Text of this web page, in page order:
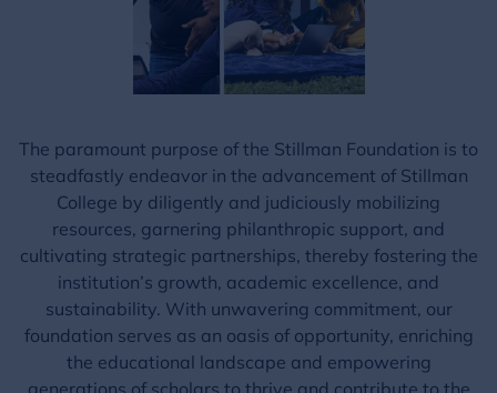
The paramount purpose of the Stillman Foundation is to
steadfastly endeavor in the advancement of Stillman
College by diligently and judiciously mobilizing
resources, garnering philanthropic support, and
cultivating strategic partnerships, thereby fostering the
institution’s growth, academic excellence, and
sustainability. With unwavering commitment, our
foundation serves as an oasis of opportunity, enriching
the educational landscape and empowering